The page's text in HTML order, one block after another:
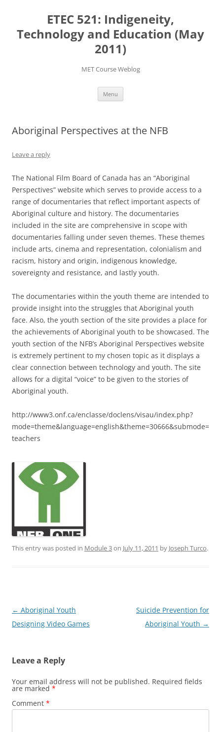
ETEC 521: Indigeneity,
Technology and Education (May
2011)
MET Course Weblog
Menu
Aboriginal Perspectives at the NFB
Leave a reply
The National Film Board of Canada has an “Aboriginal
Perspectives” website which serves to provide access to a
range of documentaries that reflect important aspects of
Aboriginal culture and history. The documentaries
included in the site are comprehensive in scope with
documentaries falling under seven themes. These themes
include arts, cinema and representation, colonialism and
racism, history and origin, indigenous knowledge,
sovereignty and resistance, and lastly youth.
The documentaries within the youth theme are intended to
provide insight into the struggles that Aboriginal youth
face. Also, the youth section of the site provides a place for
the achievements of Aboriginal youth to be showcased. The
youth section of the NFB’s Aboriginal Perspectives website
is extremely pertinent to my chosen topic as it displays a
clear connection between technology and youth. The site
allows for a digital “voice” to be given to the stories of
Aboriginal youth.
http://www3.onf.ca/enclasse/doclens/visau/index.php?
mode=theme&language=english&theme=30666&submode=
teachers
This entry was posted in Module 3on July 11, 2011 by Joseph Turco.
Post
navigation
← Aboriginal Youth
Designing Video Games
Suicide Prevention for
Aboriginal Youth →
Leave a Reply
Your email address will not be published. Required fields
are marked *
Comment *